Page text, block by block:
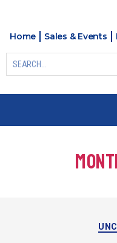
Home Sales & Events